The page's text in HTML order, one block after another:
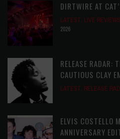
DIRTWIRE AT
LATEST, LIVE REVIEWS
2026
RELEASE RADAR:
CAUTIOUS CLAY
LATEST, RELEASE
ELVIS COSTELLO
ANNIVERSARY